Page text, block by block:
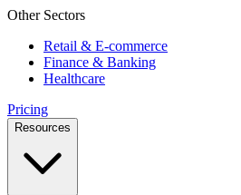
Other Sectors
Retail & E-commerce
Finance & Banking
Healthcare
Pricing
Resources